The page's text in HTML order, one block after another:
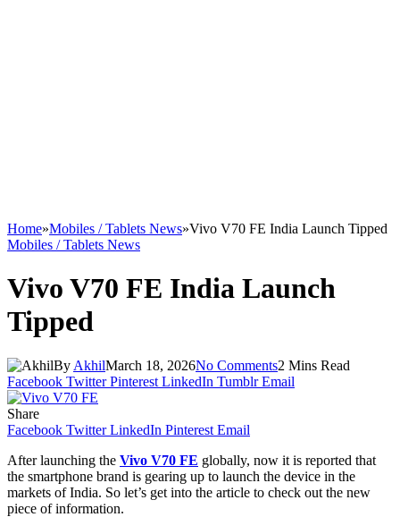
Home»Mobiles / Tablets News»Vivo V70 FE India Launch Tipped
Mobiles / Tablets News
Vivo V70 FE India Launch
Tipped
By AkhilMarch 18, 2026No Comments2 Mins Read
Facebook Twitter Pinterest LinkedIn Tumblr Email
Share
Facebook Twitter LinkedIn Pinterest Email
After launching the Vivo V70 FE globally, now it is reported that
the smartphone brand is gearing up to launch the device in the
markets of India. So let’s get into the article to check out the new
piece of information.